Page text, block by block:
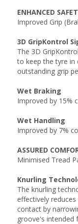
ENHANCED
Improved Grip
3D GripKontrol
The 3D
to keep the tyre in
outstanding grip
Wet Braking
Improved by 15%
Wet Handling
Improved by 7%
ASSURED
Minimised Tread
Knurling
The knurling
effectively
contact by
groove's intended